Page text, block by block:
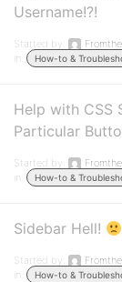
Username!?!
Started by:
in:
How-to &
Help with CSS
Particular
Started by:
in:
How-to &
Sidebar Hell!
Started by:
in:
How-to &